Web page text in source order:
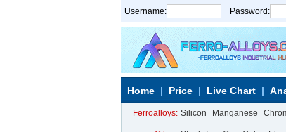
Username: Password:
Home Price Live Chart
Ferroalloys: Silicon Manganese